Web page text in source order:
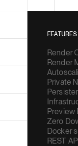
FEATURES
Render
Render
Private
Preview
Zero
Docker
REST